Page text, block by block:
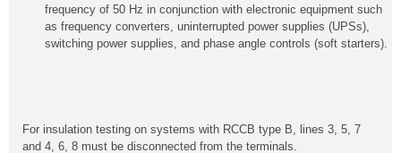
frequency of 50 Hz in conjunction with electronic equipment such
as frequency converters, uninterrupted power supplies (UPSs),
switching power supplies, and phase angle controls (soft starters).
For insulation testing on systems with RCCB type B, lines 3, 5, 7
and 4, 6, 8 must be disconnected from the terminals.